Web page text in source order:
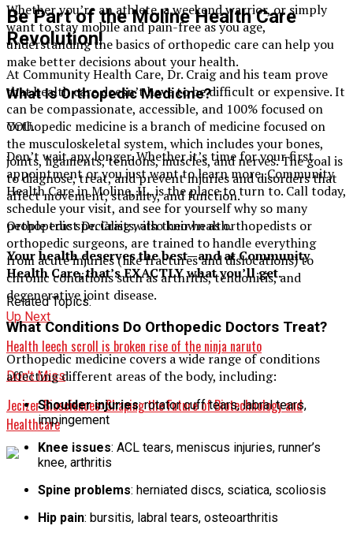
Be Part of the Moline Health Care
Revolution!
At Community Health Care, Dr. Craig and his team prove
that health care doesn’t have to be difficult or expensive. It
can be compassionate, accessible, and 100% focused on
YOU.
Don’t wait any longer. Whether it’s time for your first
appointment or you just want to learn more, Community
Health Care in Moline, IL, is the place to turn to. Call today,
schedule your visit, and see for yourself why so many
people trust Dr. Craig with their health.
Your health deserves the best—and at Community
Health Care, that’s EXACTLY what you’ll get.
Related Topics:
Up Next
Health leech scroll is broken rise of the ninja naruto
Don't Miss
Jecizer Biosciences: Shaping the Future of Biotechnology and
Healthcare
Whether you’re an athlete, a weekend warrior, or simply
want to stay mobile and pain-free as you age,
understanding the basics of orthopedic care can help you
make better decisions about your health.
What Is Orthopedic Medicine?
Orthopedic medicine is a branch of medicine focused on
the musculoskeletal system, which includes your bones,
joints, ligaments, tendons, muscles, and nerves. The goal is
to diagnose, treat, and prevent injuries and disorders that
affect movement, stability, and function.
Orthopedic specialists, also known as orthopedists or
orthopedic surgeons, are trained to handle everything
from acute injuries (like fractures and dislocations) to
chronic conditions such as arthritis, tendonitis, and
degenerative joint disease.
What Conditions Do Orthopedic Doctors Treat?
Orthopedic medicine covers a wide range of conditions
affecting different areas of the body, including:
Shoulder injuries: rotator cuff tears, labral tears,
impingement
Knee issues: ACL tears, meniscus injuries, runner’s
knee, arthritis
Spine problems: herniated discs, sciatica, scoliosis
Hip pain: bursitis, labral tears, osteoarthritis